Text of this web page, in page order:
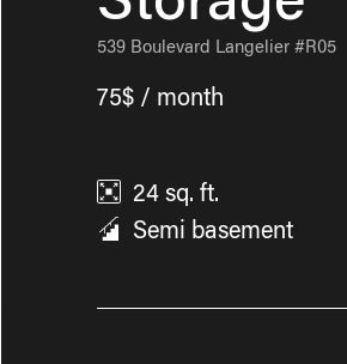
539 Boulevard Langelier #R05
75$ / month
24sq. ft.
Semi basement